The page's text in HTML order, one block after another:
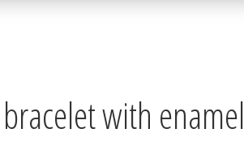
with enamel